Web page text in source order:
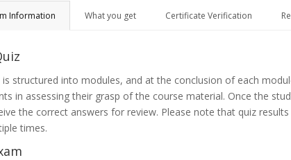
Information What you get Certificate Verification
is structured into modules, and at the conclusion of each
in assessing their grasp of the course material. Once the
the correct answers for review. Please note that quiz
times.